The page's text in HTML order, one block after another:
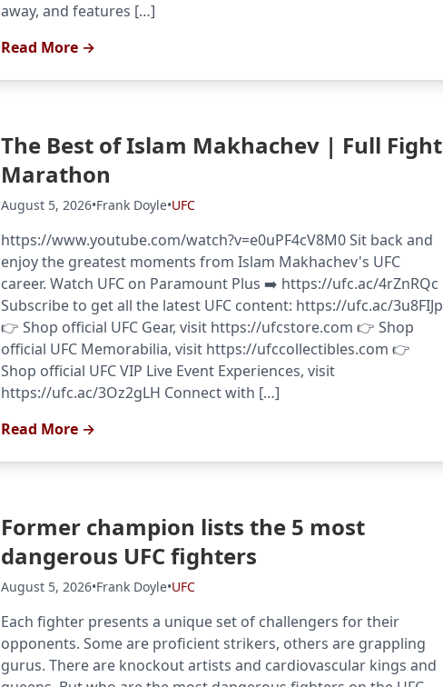
away, and features […]
Read More →
The Best of Islam Makhachev | Full Fight
Marathon
August 5, 2026•Frank Doyle•UFC
https://www.youtube.com/watch?v=e0uPF4cV8M0 Sit back and
enjoy the greatest moments from Islam Makhachev's UFC
career. Watch UFC on Paramount Plus ➡️ https://ufc.ac/4rZnRQc
Subscribe to get all the latest UFC content: https://ufc.ac/3u8FIJp
👉 Shop official UFC Gear, visit https://ufcstore.com 👉 Shop
official UFC Memorabilia, visit https://ufccollectibles.com 👉
Shop official UFC VIP Live Event Experiences, visit
https://ufc.ac/3Oz2gLH Connect with […]
Read More →
Former champion lists the 5 most
dangerous UFC fighters
August 5, 2026•Frank Doyle•UFC
Each fighter presents a unique set of challengers for their
opponents. Some are proficient strikers, others are grappling
gurus. There are knockout artists and cardiovascular kings and